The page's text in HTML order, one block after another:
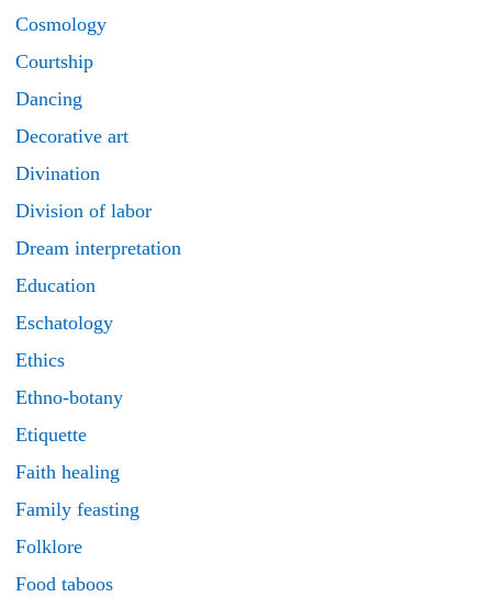
Cosmology
Courtship
Dancing
Decorative art
Divination
Division of labor
Dream interpretation
Education
Eschatology
Ethics
Ethno-botany
Etiquette
Faith healing
Family feasting
Folklore
Food taboos